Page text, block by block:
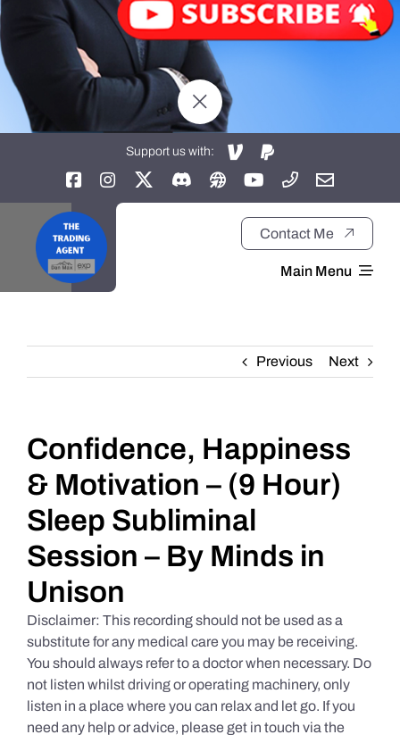
Support us with:
Contact Me
Main Menu
About
Daily Market Reviews
Real Estate
Education Series
Previous Next
Confidence, Happiness
& Motivation – (9 Hour)
Sleep Subliminal
Session – By Minds in
Unison
Disclaimer: This recording should not be used as a
substitute for any medical care you may be receiving.
You should always refer to a doctor when necessary. Do
not listen whilst driving or operating machinery, only
listen in a place where you can relax and let go. If you
need any help or advice, please get in touch via the